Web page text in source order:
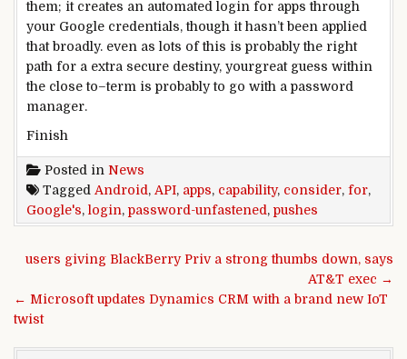
them; it creates an automated login for appsthrough
your Google credentials,though it hasn’t been applied
thatbroadly. even as lots of this is probablythe right
path for a extra secure destiny, yourgreat guess within
the close to–term is probablyto go with a password
manager.
Finish
Posted in News
Tagged Android , API, apps, capability, consider, for,
Google's, login, password-unfastened , pushes
Post navigation
users giving BlackBerry Priv a strong thumbs down, says
AT&T exec →
← Microsoft updates Dynamics CRM with a brand new IoT
twist